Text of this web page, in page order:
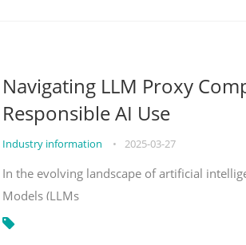
Navigating LLM Proxy
Responsible AI Use
Industry information • 2025-03-27
In the evolving landscape of artificial
Models (LLMs